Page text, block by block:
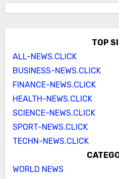
TOP
ALL-NEWS.CLICK
BUSINESS-NEWS.CLICK
FINANCE-NEWS.CLICK
HEALTH-NEWS.CLICK
SCIENCE-NEWS.CLICK
SPORT-NEWS.CLICK
TECHN-NEWS.CLICK
WORLD NEWS